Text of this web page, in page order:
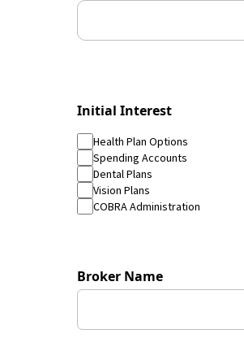
Initial Interest
Health Plan Options
Spending Accounts
Dental Plans
Vision Plans
COBRA Administration
Broker Name